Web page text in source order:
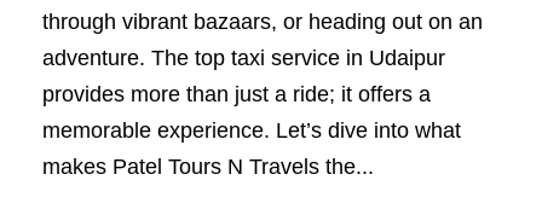
through vibrant bazaars, or heading out on an
adventure. The top taxi service in Udaipur
provides more than just a ride; it offers a
memorable experience. Let’s dive into what
makes Patel Tours N Travels the...